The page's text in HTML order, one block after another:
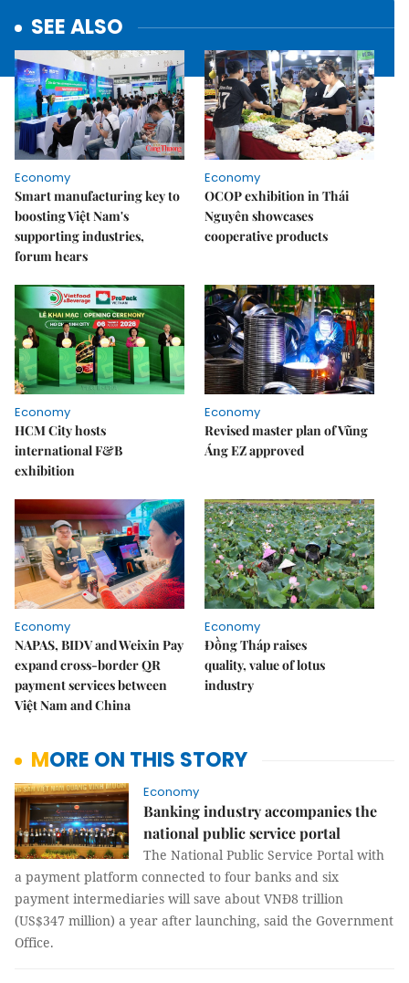
SEE ALSO
Economy
Smart manufacturing key to
boosting Việt Nam's
supporting industries,
forum hears
Economy
OCOP exhibition in Thái
Nguyên showcases
cooperative products
Economy
HCM City hosts
international F&B
exhibition
Economy
Revised master plan of Vũng
Áng EZ approved
Economy
NAPAS, BIDV and Weixin Pay
expand cross-border QR
payment services between
Việt Nam and China
Economy
Đồng Tháp raises
quality, value of lotus
industry
MORE ON THIS STORY
Economy
Banking industry accompanies the
national public service portal
The National Public Service Portal with
a payment platform connected to four banks and six
payment intermediaries will save about VNĐ8 trillion
(US$347 million) a year after launching, said the Government
Office.